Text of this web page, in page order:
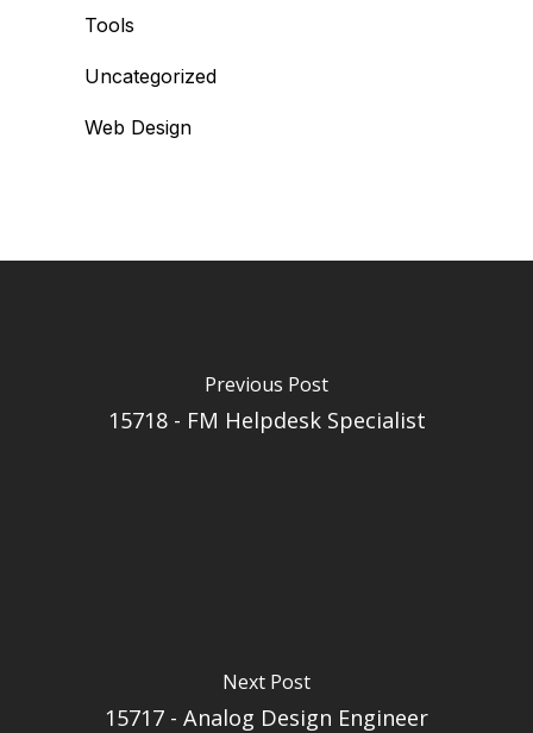
Tools
Uncategorized
Web Design
Previous Post
15718 - FM Helpdesk Specialist
Next Post
15717 - Analog Design Engineer